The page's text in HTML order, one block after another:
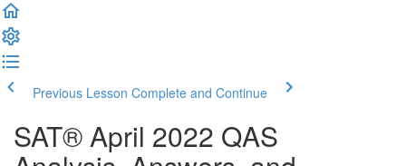
Previous Lesson Complete and Continue
SAT® April 2022 QAS